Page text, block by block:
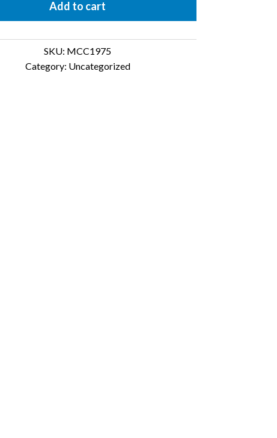
Add to cart
SKU: MCC1975
Category: Uncategorized